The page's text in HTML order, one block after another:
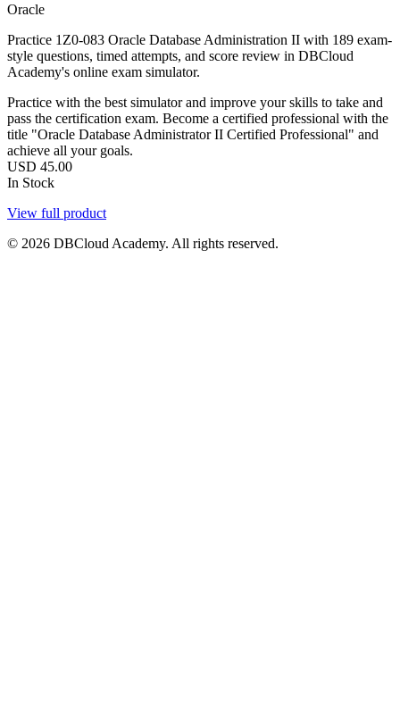
Oracle
Practice 1Z0-083 Oracle Database Administration II with 189 exam-
style questions, timed attempts, and score review in DBCloud
Academy's online exam simulator.
Practice with the best simulator and improve your skills to take and
pass the certification exam. Become a certified professional with the
title "Oracle Database Administrator II Certified Professional" and
achieve all your goals.
USD 45.00
In Stock
View full product
© 2026 DBCloud Academy. All rights reserved.